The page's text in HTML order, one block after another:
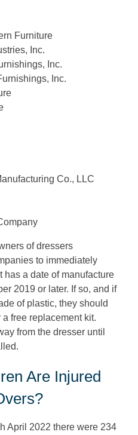
Furniture
Inc.
Inc.
Inc.
Co., LLC
of dressers
to immediately
has a date of manufacture
2019 or later. If so, and if
of plastic, they should
a free replacement kit.
from the dresser until
Are Injured
April 2022 there were 234